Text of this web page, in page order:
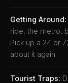
Getting Around:
ride, the metro,
Pick up a 24 or
about it again.
Tourist Traps: